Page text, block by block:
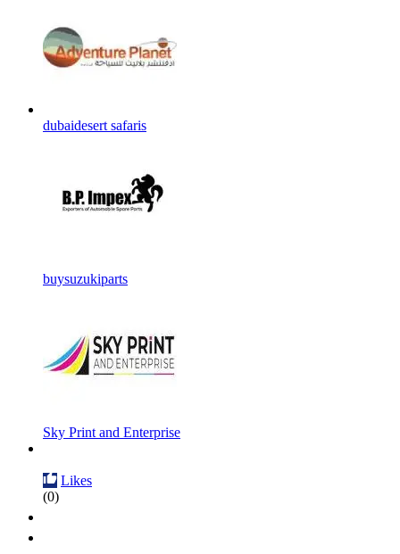
dubaidesert safaris
buysuzukiparts
Sky Print and Enterprise
Likes
(0)